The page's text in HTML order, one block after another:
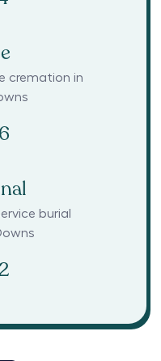
cremation in
burial